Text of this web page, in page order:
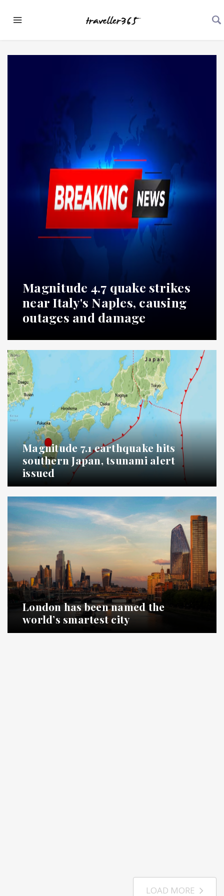
Magnitude 4.7 quake strikes
near Italy's Naples, causing
outages and damage
Magnitude 7.1 earthquake hits
southern Japan, tsunami alert
issued
London has been named the
world’s smartest city
LOAD MORE